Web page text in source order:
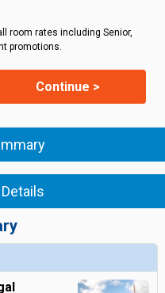
room rates including Senior,
promotions.
Continue >